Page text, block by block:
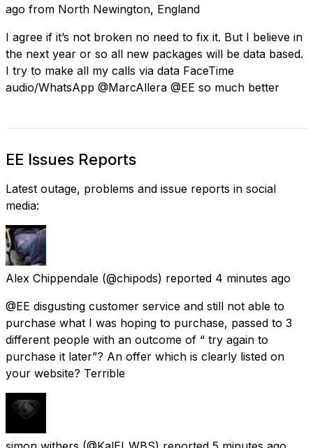
ago from North Newington, England
I agree if it’s not broken no need to fix it. But I believe in
the next year or so all new packages will be data based.
I try to make all my calls via data FaceTime
audio/WhatsApp @MarcAllera @EE so much better
EE Issues Reports
Latest outage, problems and issue reports in social
media:
Alex Chippendale (@chipods) reported 4 minutes ago
@EE disgusting customer service and still not able to
purchase what I was hoping to purchase, passed to 3
different people with an outcome of “ try again to
purchase it later”? An offer which is clearly listed on
your website? Terrible